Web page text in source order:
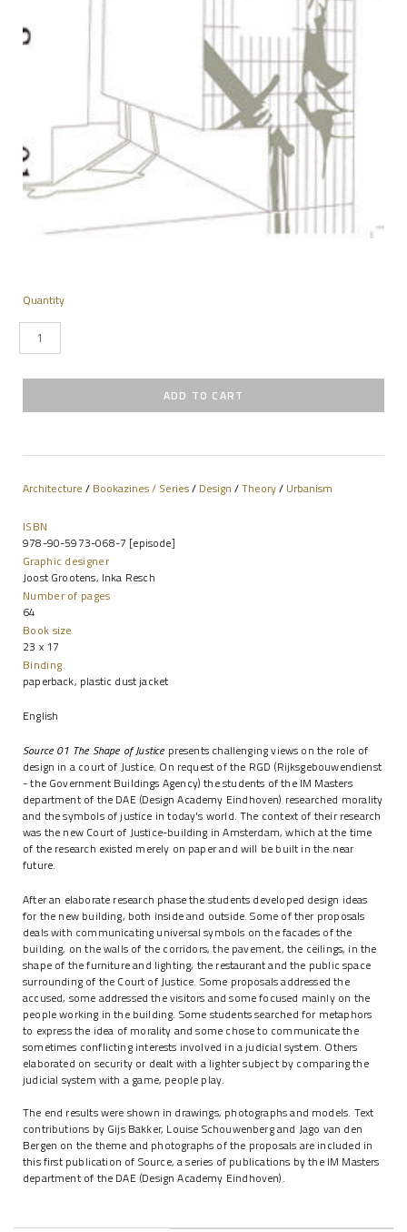
Quantity
Architecture / Bookazines / Series/ Design /Theory/ Urbanism
ISBN
978-90-5973-068-7 [episode]
Graphic designer
Joost Grootens, Inka Resch
Number of pages
64
Book size
23 x 17
Binding
paperback, plastic dust jacket
English
Source 01 The Shape of Justice presents challenging views on the role of
design in a court of Justice. On request of the RGD (Rijksgebouwendienst
- the Government Buildings Agency) the students of the IM Masters
department of the DAE (Design Academy Eindhoven) researched morality
and the symbols of justice in today's world. The context of their research
was the new Court of Justice-building in Amsterdam, which at the time
of the research existed merely on paper and will be built in the near
future.
After an elaborate research phase the students developed design ideas
for the new building, both inside and outside. Some of ther proposals
deals with communicating universal symbols on the facades of the
building, on the walls of the corridors, the pavement, the ceilings, in the
shape of the furniture and lighting, the restaurant and the public space
surrounding of the Court of Justice. Some proposals addressed the
accused, some addressed the visitors and some focused mainly on the
people working in the building. Some students searched for metaphors
to express the idea of morality and some chose to communicate the
sometimes conflicting interests involved in a judicial system. Others
elaborated on security or dealt with a lighter subject by comparing the
judicial system with a game, people play.
The end results were shown in drawings, photographs and models. Text
contributions by Gijs Bakker, Louise Schouwenberg and Jago van den
Bergen on the theme and photographs of the proposals are included in
this first publication of Source, a series of publications by the IM Masters
department of the DAE (Design Academy Eindhoven).